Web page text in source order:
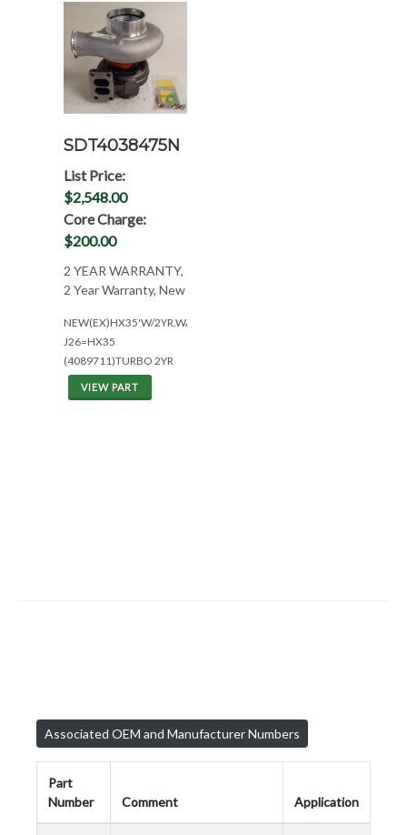
SDT4038475N
List Price:
$2,548.00
Core Charge:
$200.00
2 YEAR WARRANTY,
2 Year Warranty, New
NEW(EX)HX35'W/2YR.WAR(NEED#'S)
J26=HX35
(4089711)TURBO 2YR
VIEW PART
Associated OEM and Manufacturer Numbers
Part
Number
Comment Application